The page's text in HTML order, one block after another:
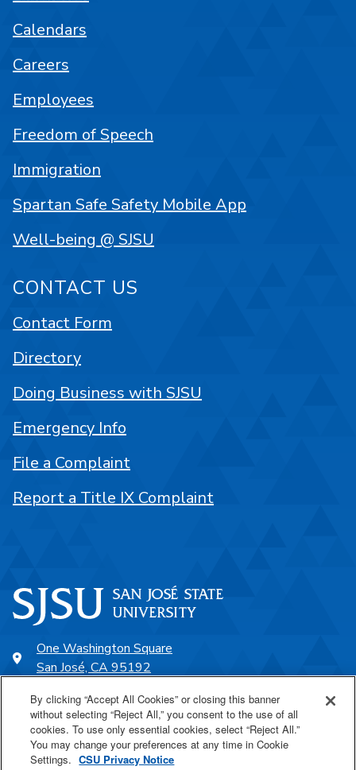
One Washington Square
San José, CA 95192
SJSU Online
Calendars
Careers
Employees
Freedom of Speech
Immigration
Spartan Safe Safety Mobile App
Well-being @ SJSU
CONTACT US
Contact Form
Directory
Doing Business with SJSU
Emergency Info
File a Complaint
Report a Title IX Complaint
By clicking “Accept All Cookies” or closing this banner
without selecting “Reject All,” you consent to the use of all
cookies. To use only essential cookies, select “Reject All.”
You may change your preferences at any time in Cookie
Settings. CSU Privacy Notice